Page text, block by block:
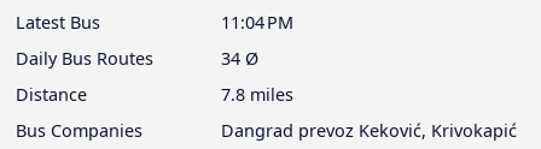
Latest Bus
11:04 PM
Daily Bus Routes
34 Ø
Distance
7.8 miles
Bus Companies
Dangrad prevoz Keković, Krivokapić